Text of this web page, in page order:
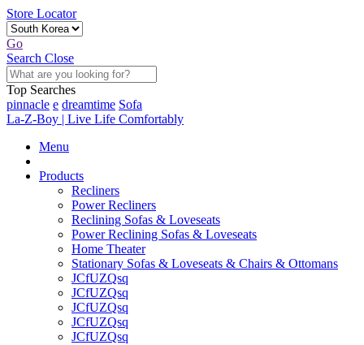
Store Locator
Go
Search Close
Top Searches
pinnacle e dreamtime Sofa
La-Z-Boy | Live Life Comfortably
Menu
Products
Recliners
Power Recliners
Reclining Sofas & Loveseats
Power Reclining Sofas & Loveseats
Home Theater
Stationary Sofas & Loveseats & Chairs & Ottomans
JCfUZQsq
JCfUZQsq
JCfUZQsq
JCfUZQsq
JCfUZQsq